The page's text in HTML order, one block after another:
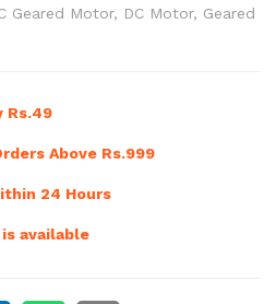
Geared Motor, DC Motor, Geared
Rs.49
Above Rs.999
24 Hours
available